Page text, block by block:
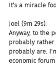
It's a miracle
Joel (9m 29s):
Anyway, to the
probably
probably are.
economic